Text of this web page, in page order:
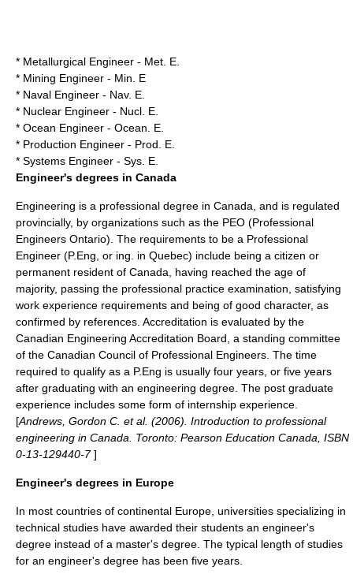
* Metallurgical Engineer - Met. E.
* Mining Engineer - Min. E
* Naval Engineer - Nav. E.
* Nuclear Engineer - Nucl. E.
* Ocean Engineer - Ocean. E.
* Production Engineer - Prod. E.
* Systems Engineer - Sys. E.
Engineer's degrees in Canada
Engineering is a professional degree in Canada, and is regulated
provincially, by organizations such as the PEO (Professional
Engineers Ontario). The requirements to be a Professional
Engineer (P.Eng, or ing. in Quebec) include being a citizen or
permanent resident of Canada, having reached the age of
majority, passing the professional practice examination, satisfying
work experience requirements and being of good character, as
confirmed by references. Accreditation is evaluated by the
Canadian Engineering Accreditation Board, a standing committee
of the Canadian Council of Professional Engineers. The time
required to qualify as a P.Eng is usually four years, or five years
after graduating with an engineering degree. The post graduate
experience includes some form of internship experience.
[Andrews, Gordon C. et al. (2006). Introduction to professional
engineering in Canada. Toronto: Pearson Education Canada, ISBN
0-13-129440-7]
Engineer's degrees in Europe
In most countries of continental Europe , universities specializing in
technical studies have awarded their students an engineer's
degree instead of a master's degree . The typical length of studies
for an engineer's degree has been five years.